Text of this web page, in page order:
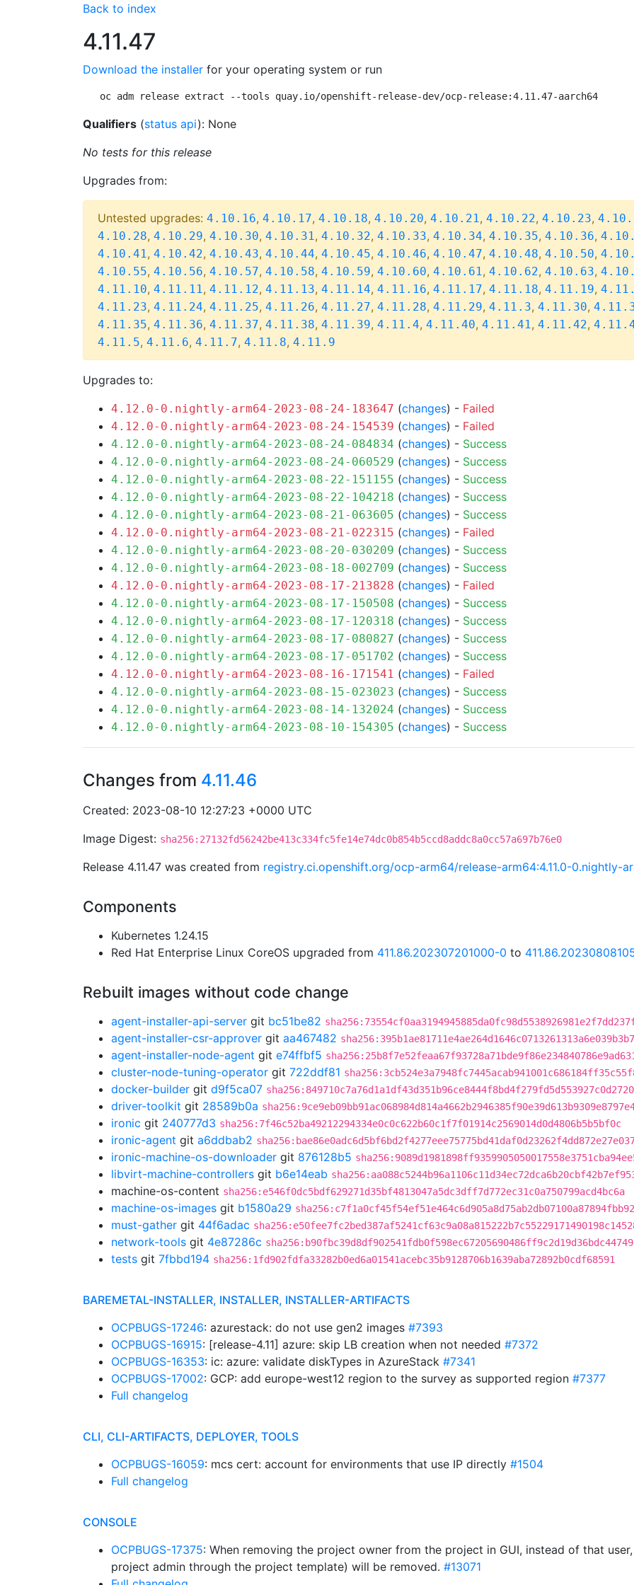
Back to index
4.11.47
Download the installer for your operating system or run
oc adm release extract --tools quay.io/openshift-release-dev/ocp-release:4.11.47-aarch64
Qualifiers (status api): None
No tests for this release
Upgrades from:
Untested upgrades: 4.10.16, 4.10.17, 4.10.18, 4.10.20, 4.10.21, 4.10.22, 4.10.23,
4.10.28, 4.10.29, 4.10.30, 4.10.31, 4.10.32, 4.10.33, 4.10.34, 4.10.35, 4.10.36,
4.10.41, 4.10.42, 4.10.43, 4.10.44, 4.10.45, 4.10.46, 4.10.47, 4.10.48, 4.10.50,
4.10.55, 4.10.56, 4.10.57, 4.10.58, 4.10.59, 4.10.60, 4.10.61, 4.10.62, 4.10.63,
4.11.10, 4.11.11, 4.11.12, 4.11.13, 4.11.14, 4.11.16, 4.11.17, 4.11.18, 4.11.19,
4.11.23, 4.11.24, 4.11.25, 4.11.26, 4.11.27, 4.11.28, 4.11.29, 4.11.3, 4.11.30,
4.11.35, 4.11.36, 4.11.37, 4.11.38, 4.11.39, 4.11.4, 4.11.40, 4.11.41, 4.11.42,
4.11.5, 4.11.6, 4.11.7, 4.11.8, 4.11.9
Upgrades to:
4.12.0-0.nightly-arm64-2023-08-24-183647 (changes) - Failed
4.12.0-0.nightly-arm64-2023-08-24-154539 (changes) - Failed
4.12.0-0.nightly-arm64-2023-08-24-084834 (changes) - Success
4.12.0-0.nightly-arm64-2023-08-24-060529 (changes) - Success
4.12.0-0.nightly-arm64-2023-08-22-151155 (changes) - Success
4.12.0-0.nightly-arm64-2023-08-22-104218 (changes) - Success
4.12.0-0.nightly-arm64-2023-08-21-063605 (changes) - Success
4.12.0-0.nightly-arm64-2023-08-21-022315 (changes) - Failed
4.12.0-0.nightly-arm64-2023-08-20-030209 (changes) - Success
4.12.0-0.nightly-arm64-2023-08-18-002709 (changes) - Success
4.12.0-0.nightly-arm64-2023-08-17-213828 (changes) - Failed
4.12.0-0.nightly-arm64-2023-08-17-150508 (changes) - Success
4.12.0-0.nightly-arm64-2023-08-17-120318 (changes) - Success
4.12.0-0.nightly-arm64-2023-08-17-080827 (changes) - Success
4.12.0-0.nightly-arm64-2023-08-17-051702 (changes) - Success
4.12.0-0.nightly-arm64-2023-08-16-171541 (changes) - Failed
4.12.0-0.nightly-arm64-2023-08-15-023023 (changes) - Success
4.12.0-0.nightly-arm64-2023-08-14-132024 (changes) - Success
4.12.0-0.nightly-arm64-2023-08-10-154305 (changes) - Success
Changes from 4.11.46
Created: 2023-08-10 12:27:23 +0000 UTC
Image Digest: sha256:27132fd56242be413c334fc5fe14e74dc0b854b5ccd8addc8a0cc57a697b76e0
Release 4.11.47 was created from registry.ci.openshift.org/ocp-arm64/release-arm64:4.11.0-0.nightly-
Components
Kubernetes 1.24.15
Red Hat Enterprise Linux CoreOS upgraded from 411.86.202307201000-0 to
Rebuilt images without code change
agent-installer-api-server git bc51be82
agent-installer-csr-approver git aa467482
agent-installer-node-agent git e74ffbf5
cluster-node-tuning-operator git 722ddf81
docker-builder git d9f5ca07
driver-toolkit git 28589b0a
ironic git 240777d3 sha256:7f46c52ba49212294334e0c0c622b60c1f7f01914c2569014d0d4806b5b5bf0c
ironic-agent git a6ddbab2
ironic-machine-os-downloader git 876128b5
libvirt-machine-controllers git b6e14eab
machine-os-content sha256:e546f0dc5bdf629271d35bf4813047a5dc3dff7d772ec31c0a750799acd4bc6a
machine-os-images git b1580a29
must-gather git 44f6adac
network-tools git 4e87286c
tests git 7fbbd194 sha256:1fd902fdfa33282b0ed6a01541acebc35b9128706b1639aba72892b0cdf68591
BAREMETAL-INSTALLER, INSTALLER, INSTALLER-ARTIFACTS
OCPBUGS-17246: azurestack: do not use gen2 images #7393
OCPBUGS-16915: [release-4.11] azure: skip LB creation when not needed #7372
OCPBUGS-16353: ic: azure: validate diskTypes in AzureStack #7341
OCPBUGS-17002: GCP: add europe-west12 region to the survey as supported region #7377
Full changelog
CLI, CLI-ARTIFACTS, DEPLOYER, TOOLS
OCPBUGS-16059: mcs cert: account for environments that use IP directly #1504
Full changelog
CONSOLE
OCPBUGS-17375: When removing the project owner from the project in GUI, instead of that
project admin through the project template) will be removed. #13071